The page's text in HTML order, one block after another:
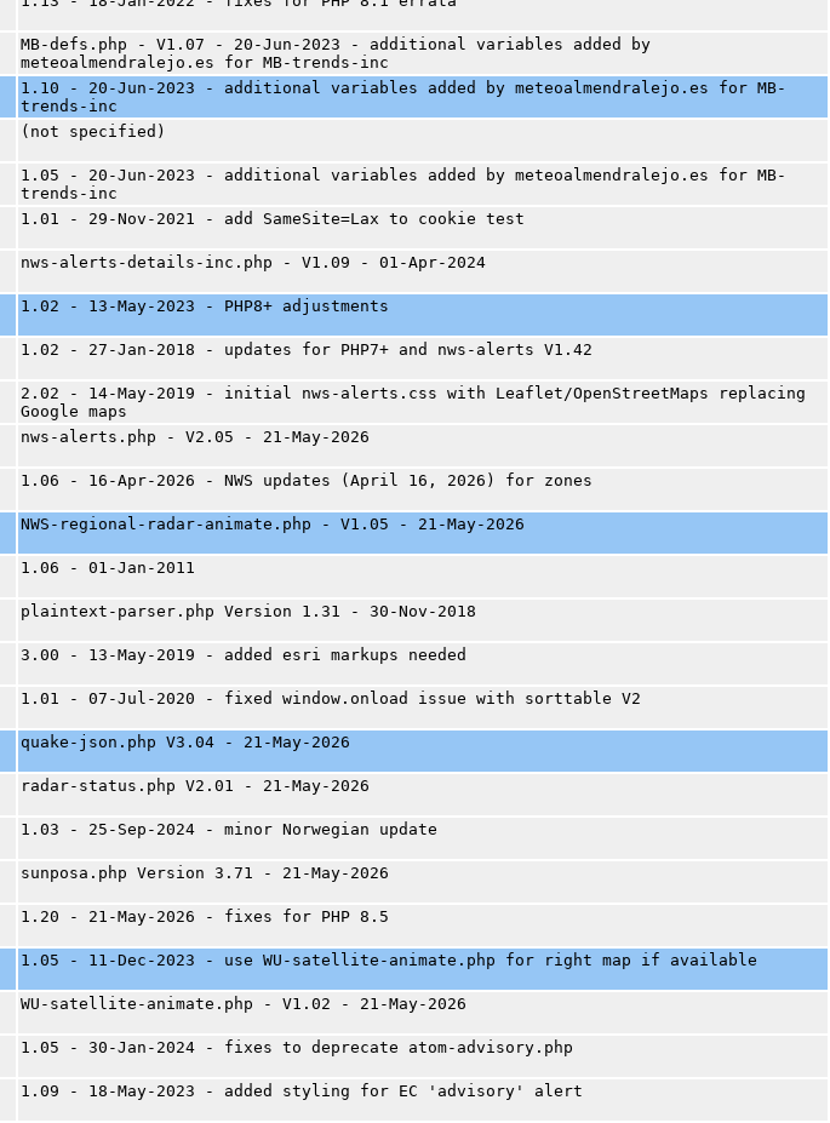
MB-defs.php - V1.07 - 20-Jun-2023 - additional variables added by
meteoalmendralejo.es for MB-trends-inc
1.10 - 20-Jun-2023 - additional variables added by meteoalmendralejo.es for MB-
trends-inc
(not specified)
1.05 - 20-Jun-2023 - additional variables added by meteoalmendralejo.es for MB-
trends-inc
1.01 - 29-Nov-2021 - add SameSite=Lax to cookie test
nws-alerts-details-inc.php - V1.09 - 01-Apr-2024
1.02 - 13-May-2023 - PHP8+ adjustments
1.02 - 27-Jan-2018 - updates for PHP7+ and nws-alerts V1.42
2.02 - 14-May-2019 - initial nws-alerts.css with Leaflet/OpenStreetMaps replacing
Google maps
nws-alerts.php - V2.05 - 21-May-2026
1.06 - 16-Apr-2026 - NWS updates (April 16, 2026) for zones
NWS-regional-radar-animate.php - V1.05 - 21-May-2026
1.06 - 01-Jan-2011
plaintext-parser.php Version 1.31 - 30-Nov-2018
3.00 - 13-May-2019 - added esri markups needed
1.01 - 07-Jul-2020 - fixed window.onload issue with sorttable V2
quake-json.php V3.04 - 21-May-2026
radar-status.php V2.01 - 21-May-2026
1.03 - 25-Sep-2024 - minor Norwegian update
sunposa.php Version 3.71 - 21-May-2026
1.20 - 21-May-2026 - fixes for PHP 8.5
1.05 - 11-Dec-2023 - use WU-satellite-animate.php for right map if available
WU-satellite-animate.php - V1.02 - 21-May-2026
1.05 - 30-Jan-2024 - fixes to deprecate atom-advisory.php
1.09 - 18-May-2023 - added styling for EC 'advisory' alert